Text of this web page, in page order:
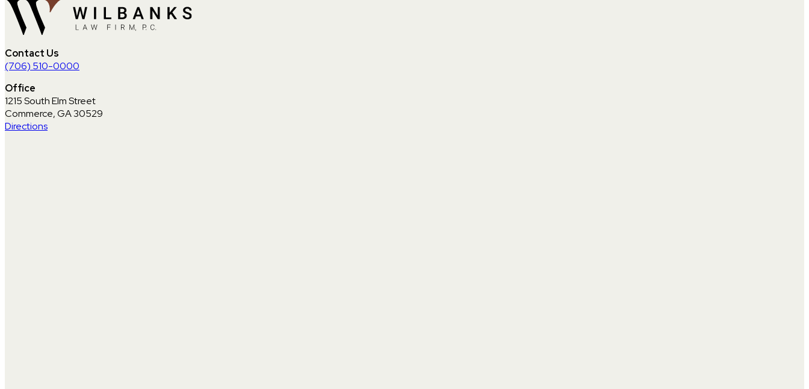
Contact Us
(706) 510-0000
Office
1215 South Elm Street
Commerce, GA 30529
Directions